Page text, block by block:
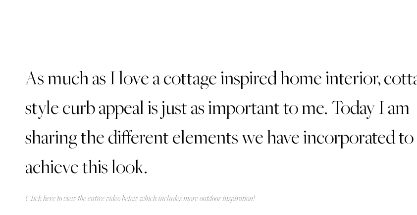
As much as I love a cottage inspired home interior,
style curb appeal is just as important to me. Today I am
sharing the different elements we have incorporated to
achieve this look.
Clickhereto view the entire video below which includes more outdoor inspiration!